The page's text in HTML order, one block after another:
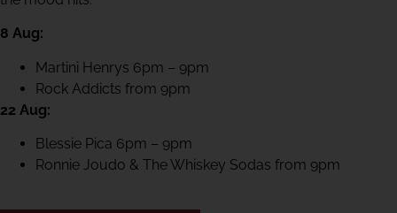
8 Aug:
Martini Henrys 6pm – 9pm
Rock Addicts from 9pm
22 Aug:
Blessie Pica 6pm – 9pm
Ronnie Joudo & The Whiskey Sodas from 9pm